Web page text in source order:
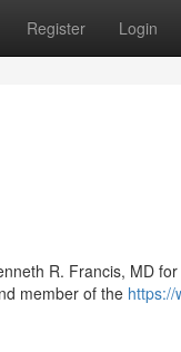
Register Login
R. Francis, MD
member of the https://